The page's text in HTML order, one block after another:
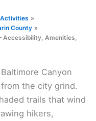
Activities
County
Accessibility, Amenities,
Canyon
the city grind.
trails that wind
hikers,